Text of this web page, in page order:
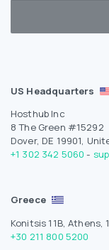
US Headquarters
Hosthub Inc
8 The Green #15292
Dover, DE 19901,
+1 302 342 5060 -
Greece
Konitsis 11B, Athens,
+30 211 800 5200